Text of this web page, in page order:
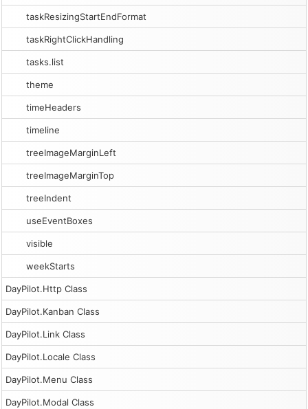
taskResizingStartEndFormat
taskRightClickHandling
tasks.list
theme
timeHeaders
timeline
treeImageMarginLeft
treeImageMarginTop
treeIndent
useEventBoxes
visible
weekStarts
DayPilot.Http Class
DayPilot.Kanban Class
DayPilot.Link Class
DayPilot.Locale Class
DayPilot.Menu Class
DayPilot.Modal Class